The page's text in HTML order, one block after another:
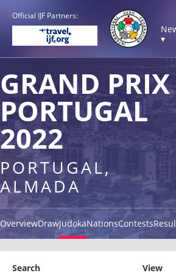
Official IJF Partners:
▾
GRAND PRIX
PORTUGAL
2022
PORTUGAL,
ALMADA
OverviewDrawJudokaNationsContests
Search View